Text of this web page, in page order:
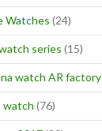
Watches (24)
series (15)
watch AR factory
watch (76)